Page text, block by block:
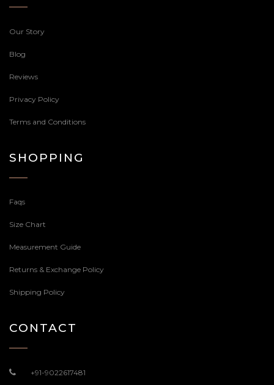
Our Story
Blog
Reviews
Privacy Policy
Terms and Conditions
SHOPPING
Faqs
Size Chart
Measurement Guide
Returns & Exchange Policy
Shipping Policy
CONTACT
+91-9022617481